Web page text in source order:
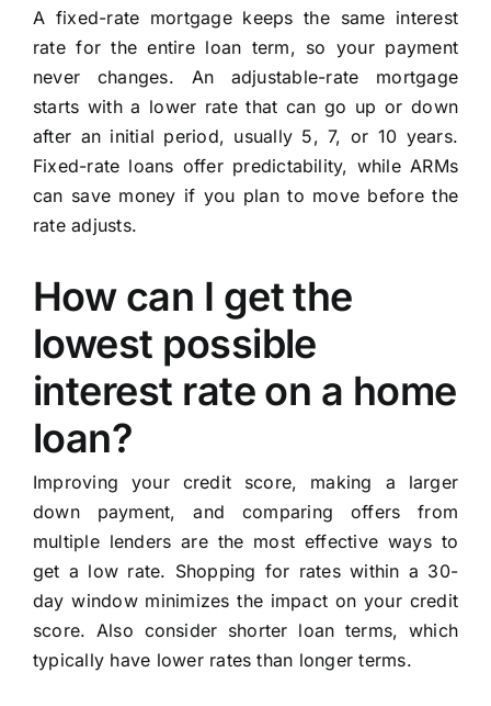
A fixed-rate mortgage keeps the same interest
rate for the entire loan term, so your payment
never changes. An adjustable-rate mortgage
starts with a lower rate that can go up or down
after an initial period, usually 5, 7, or 10 years.
Fixed-rate loans offer predictability, while ARMs
can save money if you plan to move before the
rate adjusts.
How can I get the
lowest possible
interest rate on a home
loan?
Improving your credit score, making a larger
down payment, and comparing offers from
multiple lenders are the most effective ways to
get a low rate. Shopping for rates within a 30-
day window minimizes the impact on your credit
score. Also consider shorter loan terms, which
typically have lower rates than longer terms.